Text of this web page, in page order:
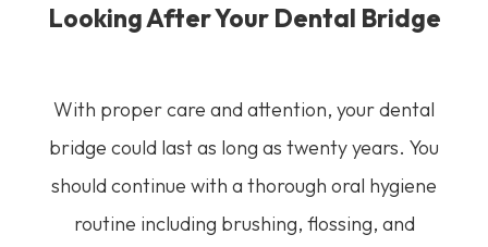
Looking After Your Dental Bridge
With proper care and attention, your dental
bridge could last as long as twenty years. You
should continue with a thorough oral hygiene
routine including brushing, flossing, and